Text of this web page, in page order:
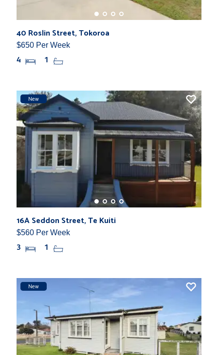
40 Roslin Street, Tokoroa
$650 Per Week
4 1
New
16A Seddon Street, Te Kuiti
$560 Per Week
3 1
New